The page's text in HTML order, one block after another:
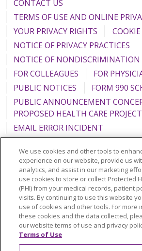
CONTACT US
TERMS OF USE AND ONLINE
YOUR PRIVACY RIGHTS
NOTICE OF PRIVACY PRACTICES
NOTICE OF NONDISCRIMINATION
FOR COLLEAGUES
FOR
PUBLIC NOTICES
FORM 990
PUBLIC ANNOUNCEMENT
PROPOSED HEALTH CARE PROJECT
EMAIL ERROR INCIDENT
Language Assistance: English
POLSKI
Português do Brasil 中文
Tiếng Việt
Français 한국어
Kabuverdianu
SHQIP हिंदी
Ελληνικά
We use cookies and other tools to
experience on our website, provide us
analytics, and assist in our marketing
use cookies to store or collect Protected
(PHI) from your medical records, patient
visits. By continuing to use this website
use of cookies and other tools. For more
these cookies and the data collected,
our website terms of use and privacy
Terms of Use